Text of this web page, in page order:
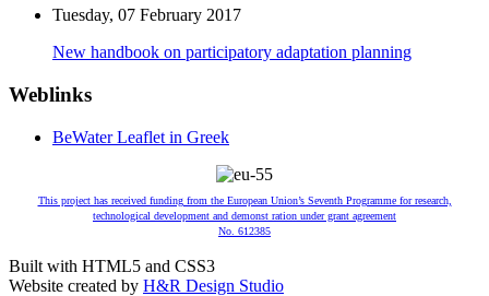
Tuesday, 07 February 2017
New handbook on participatory adaptation planning
Weblinks
BeWater Leaflet in Greek
This project has received funding from the European Union’s Seventh Programme for research,
technological development and demonst ration under grant agreement
No. 612385
Built with HTML5 and CSS3
Website created by H&R Design Studio